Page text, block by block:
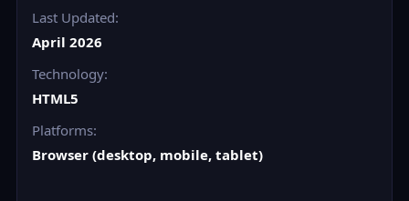
Last Updated:
April 2026
Technology:
HTML5
Platforms:
Browser (desktop, mobile, tablet)